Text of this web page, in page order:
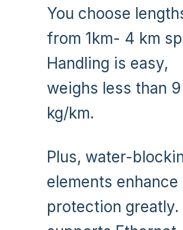
You choose
from 1km- 4 km
Handling is easy,
weighs less than 9
kg/km.
Plus, water-
elements enhance
protection greatly.